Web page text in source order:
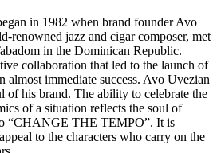
in 1982 when brand founder Avo
renowned jazz and cigar composer, met
in the Dominican Republic.
collaboration that led to the launch of
almost immediate success. Avo Uvezian
of his brand. The ability to celebrate the
of a situation reflects the soul of
“CHANGE THE TEMPO”. It is
to the characters who carry on the